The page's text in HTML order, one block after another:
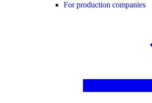
For production companies